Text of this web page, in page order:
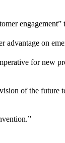
on
for new
of the